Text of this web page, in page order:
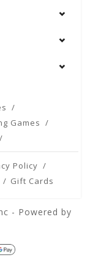
Games
Policy
Gift Cards
- Powered by